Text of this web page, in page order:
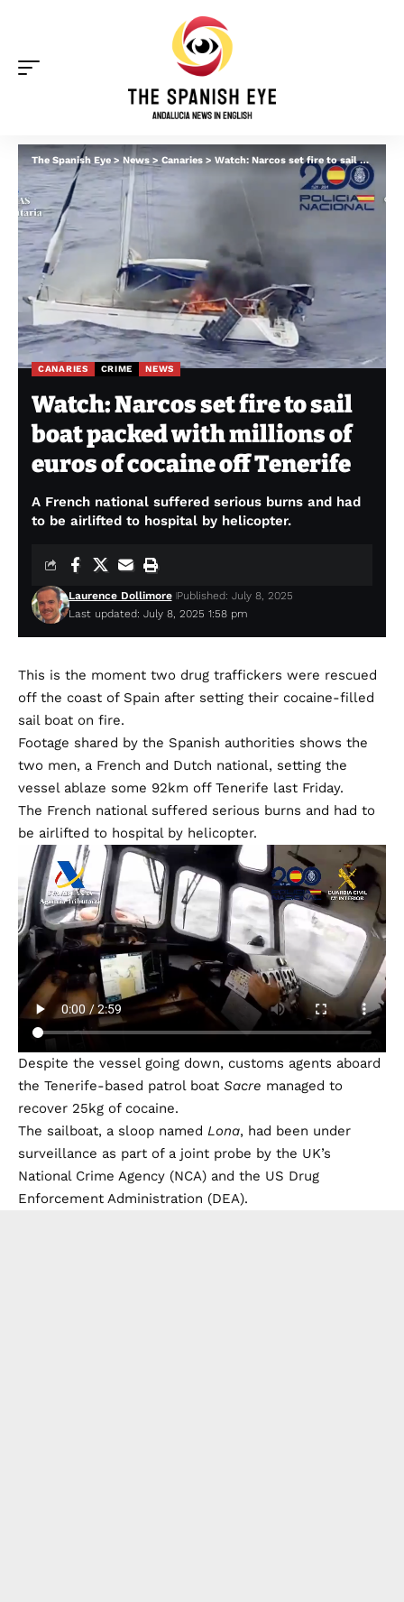
The Spanish Eye>News > Canaries > Watch: Narcos set fire to sail boat packed with millions of euros of cocaine off Tenerife
CANARIES CRIME NEWS
Watch: Narcos set fire to sail
boat packed with millions of
euros of cocaine off Tenerife
A French national suffered serious burns and had
to be airlifted to hospital by helicopter.
Last updated: July 8, 2025 1:58 pm
Laurence Dollimore Published: July 8, 2025
This is the moment two drug traffickers were rescued
off the coast of Spain after setting their cocaine-filled
sail boat on fire.
Footage shared by the Spanish authorities shows the
two men, a French and Dutch national, setting the
vessel ablaze some 92km off Tenerife last Friday.
The French national suffered serious burns and had to
be airlifted to hospital by helicopter.
Despite the vessel going down, customs agents aboard
the Tenerife-based patrol boat Sacre managed to
recover 25kg of cocaine.
The sailboat, a sloop named Lona, had been under
surveillance as part of a joint probe by the UK’s
National Crime Agency (NCA) and the US Drug
Enforcement Administration (DEA).